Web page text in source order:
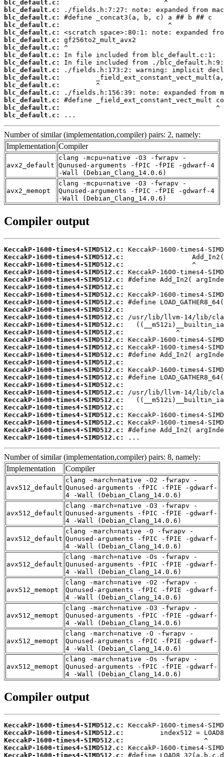
blc_default.c:
blc_default.c:
blc_default.c:
blc_default.c:
blc_default.c:
blc_default.c:
blc_default.c:
blc_default.c:
blc_default.c:
blc_default.c:
blc_default.c:
blc_default.c:
blc_default.c:
blc_default.c:
blc_default.c:
blc_default.c:
...
Number of similar (implementation,compiler) pairs: 2, namely:
Implementation Compiler
avx2_default
clang -mcpu=native -O3 -fwrapv -
Qunused-arguments -fPIC -fPIE -gdwarf-4
-Wall (Debian_Clang_14.0.6)
avx2_memopt
clang -mcpu=native -O3 -fwrapv -
Qunused-arguments -fPIC -fPIE -gdwarf-4
-Wall (Debian_Clang_14.0.6)
Compiler output
KeccakP-1600-times4-SIMD512.c:
KeccakP-1600-times4-SIMD512.c:
KeccakP-1600-times4-SIMD512.c:
KeccakP-1600-times4-SIMD512.c:
KeccakP-1600-times4-SIMD512.c:
KeccakP-1600-times4-SIMD512.c:
KeccakP-1600-times4-SIMD512.c:
KeccakP-1600-times4-SIMD512.c:
KeccakP-1600-times4-SIMD512.c:
KeccakP-1600-times4-SIMD512.c:
KeccakP-1600-times4-SIMD512.c:
KeccakP-1600-times4-SIMD512.c:
KeccakP-1600-times4-SIMD512.c:
KeccakP-1600-times4-SIMD512.c:
KeccakP-1600-times4-SIMD512.c:
KeccakP-1600-times4-SIMD512.c:
KeccakP-1600-times4-SIMD512.c:
KeccakP-1600-times4-SIMD512.c:
KeccakP-1600-times4-SIMD512.c:
KeccakP-1600-times4-SIMD512.c:
KeccakP-1600-times4-SIMD512.c:
KeccakP-1600-times4-SIMD512.c:
KeccakP-1600-times4-SIMD512.c:
KeccakP-1600-times4-SIMD512.c:
KeccakP-1600-times4-SIMD512.c:
KeccakP-1600-times4-SIMD512.c:
...
Number of similar (implementation,compiler) pairs: 8, namely:
Implementation
Compiler
avx512_default
clang -march=native -O2 -fwrapv -
Qunused-arguments -fPIC -fPIE -gdwarf-
4 -Wall (Debian_Clang_14.0.6)
avx512_default
clang -march=native -O3 -fwrapv -
Qunused-arguments -fPIC -fPIE -gdwarf-
4 -Wall (Debian_Clang_14.0.6)
avx512_default
clang -march=native -O -fwrapv -
Qunused-arguments -fPIC -fPIE -gdwarf-
4 -Wall (Debian_Clang_14.0.6)
avx512_default
clang -march=native -Os -fwrapv -
Qunused-arguments -fPIC -fPIE -gdwarf-
4 -Wall (Debian_Clang_14.0.6)
avx512_memopt
clang -march=native -O2 -fwrapv -
Qunused-arguments -fPIC -fPIE -gdwarf-
4 -Wall (Debian_Clang_14.0.6)
avx512_memopt
clang -march=native -O3 -fwrapv -
Qunused-arguments -fPIC -fPIE -gdwarf-
4 -Wall (Debian_Clang_14.0.6)
avx512_memopt
clang -march=native -O -fwrapv -
Qunused-arguments -fPIC -fPIE -gdwarf-
4 -Wall (Debian_Clang_14.0.6)
avx512_memopt
clang -march=native -Os -fwrapv -
Qunused-arguments -fPIC -fPIE -gdwarf-
4 -Wall (Debian_Clang_14.0.6)
Compiler output
KeccakP-1600-times4-SIMD512.c:
KeccakP-1600-times4-SIMD512.c:
KeccakP-1600-times4-SIMD512.c:
KeccakP-1600-times4-SIMD512.c:
KeccakP-1600-times4-SIMD512.c: